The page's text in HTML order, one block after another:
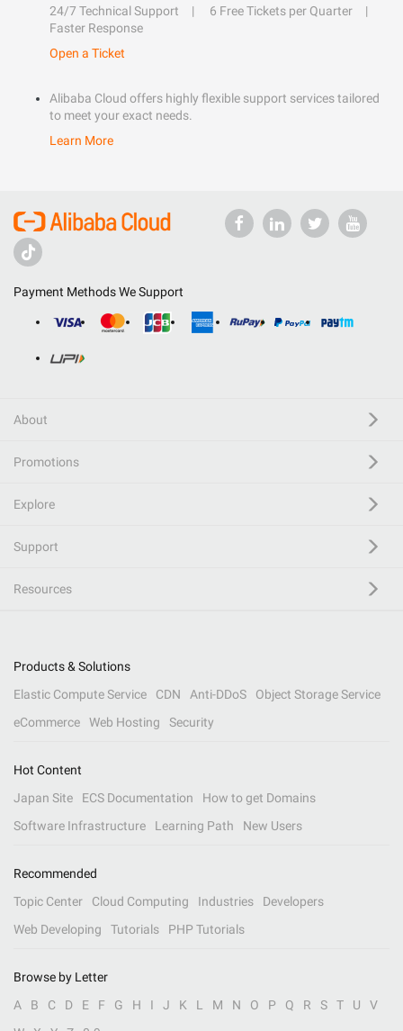
24/7 Technical Support
6 Free Tickets per Quarter
Faster Response
Open a Ticket
Alibaba Cloud offers highly flexible support services tailored
to meet your exact needs.
Learn More
Payment Methods We Support
About
Promotions
Explore
Support
Resources
Products & Solutions
Elastic Compute Service
CDN Anti-DDoS
Object Storage Service
eCommerce
Web Hosting Security
Hot Content
Japan Site
ECS Documentation
How to get Domains
Software Infrastructure
Learning Path New Users
Recommended
Topic Center
Cloud Computing Industries
Developers
Web Developing
Tutorials PHP Tutorials
Browse by Letter
A
B C D E F G H I J K L M N O P Q R S T U
V